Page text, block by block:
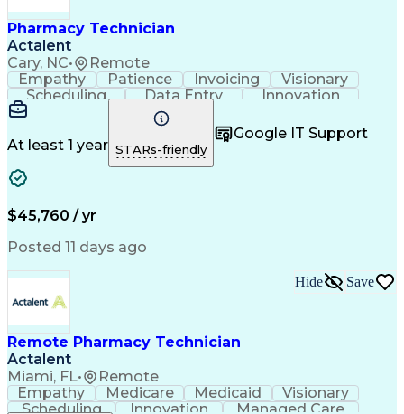
Healthcare Industry Knowledge
Pharmacy Technician
Actalent
Cary, NC• Remote
Empathy Patience Invoicing
Visionary
Scheduling
Data Entry
Innovation
Communication
Inbound Calls
Professionalism
Customer Service
Customer Support
Business Metrics
Pharmacy Experience
Medical Terminology
Prior Authorization
Medical Prescription
Artificial Intelligence
Medical Insurance Claims
Management Information Systems
At least 1 year STARs-friendly
Google IT Support
$45,760 / yr
Posted 11 days ago
Remote Pharmacy Technician
Actalent
Miami, FL• Remote
Hide Save
Empathy Medicare Medicaid
Visionary
Scheduling
Innovation Managed Care